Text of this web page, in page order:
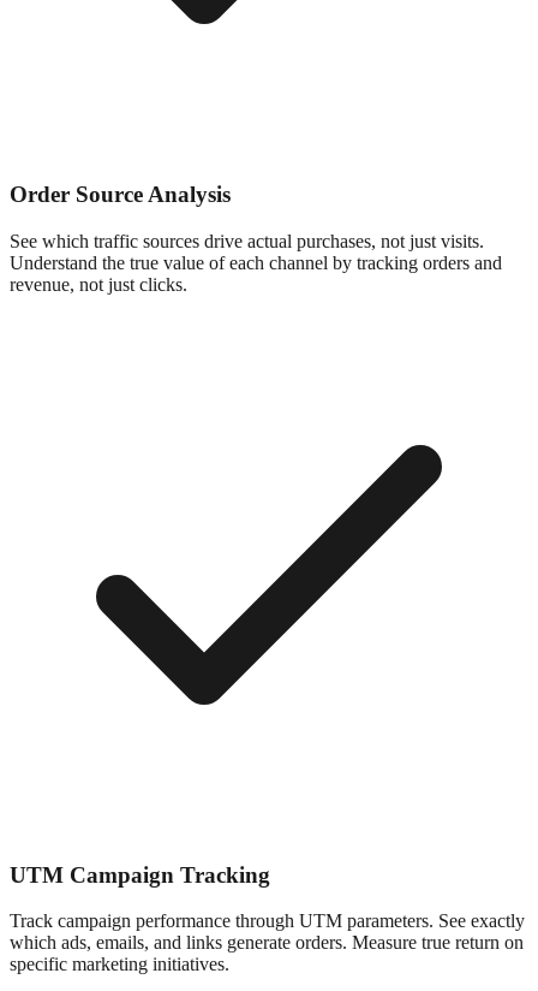
Order Source Analysis
See which traffic sources drive actual purchases, not just visits.
Understand the true value of each channel by tracking orders and
revenue, not just clicks.
UTM Campaign Tracking
Track campaign performance through UTM parameters. See exactly
which ads, emails, and links generate orders. Measure true return on
specific marketing initiatives.